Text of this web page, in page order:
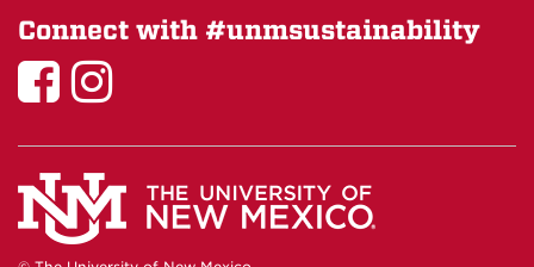
Connect with #unmsustainability
Sustainability
Facebook
Sustainability
Instagram